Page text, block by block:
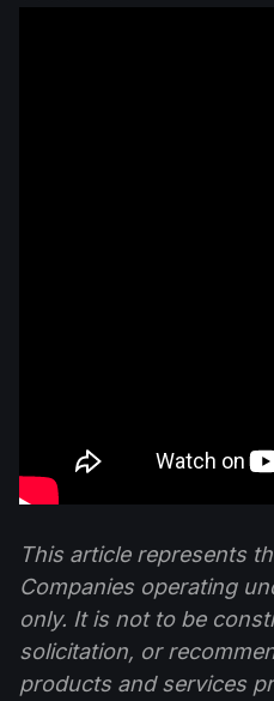
This article represents
Companies operating
only. It is not to be
solicitation, or
products and services